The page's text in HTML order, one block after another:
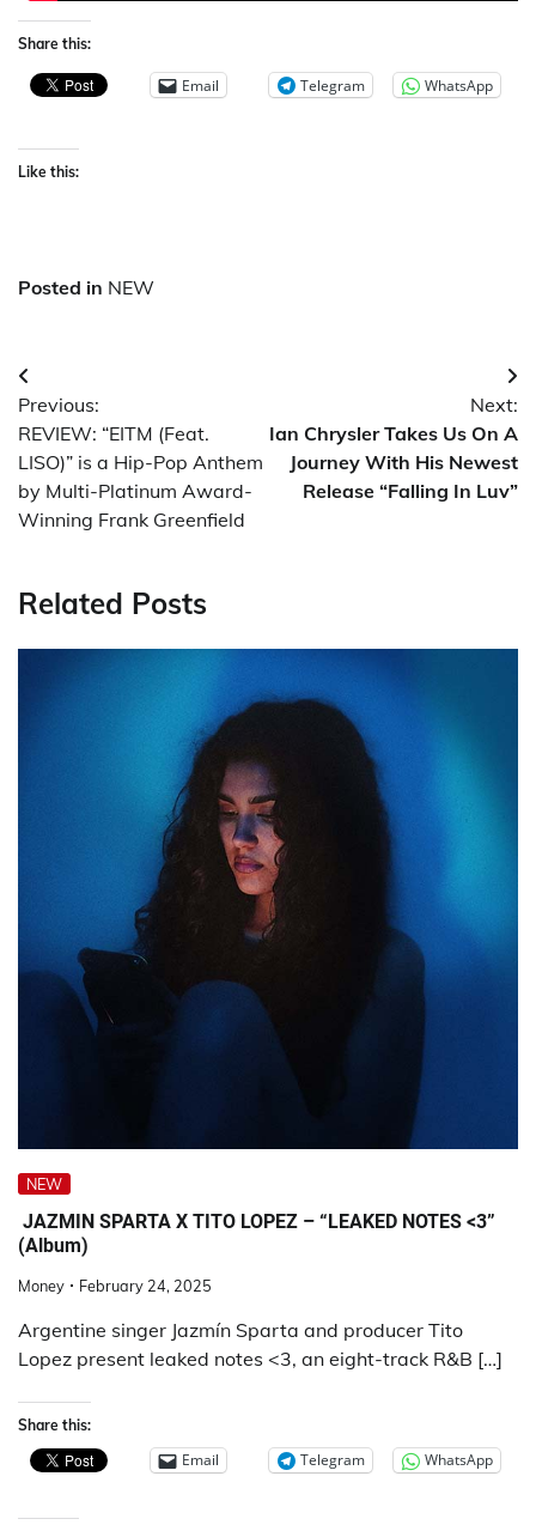
Share this:
Email Telegram WhatsApp
Like this:
Posted in NEW
Post
navigation
Previous:
REVIEW: “EITM (Feat.
LISO)” is a Hip-Pop Anthem
by Multi-Platinum Award-
Winning Frank Greenfield
Next:
Ian Chrysler Takes Us On A
Journey With His Newest
Release “Falling In Luv”
Related Posts
NEW
JAZMIN SPARTA X TITO LOPEZ – “LEAKED NOTES <3”
(Album)
Money February 24, 2025
Argentine singer Jazmín Sparta and producer Tito
Lopez present leaked notes <3, an eight-track R&B […]
Share this:
Email Telegram WhatsApp